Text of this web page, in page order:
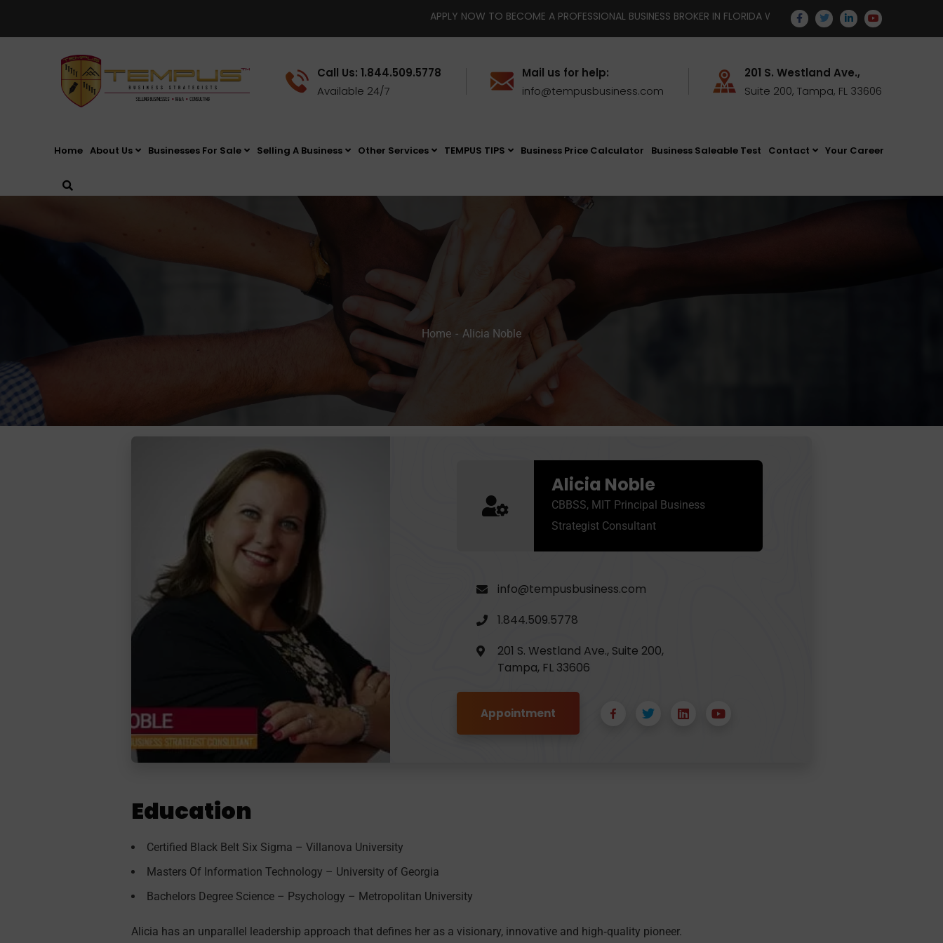
APPLY NOW TO BECOME A PROFESSIONAL BUSINESS BROKER IN FLORIDA WITH TEMPUS BUSINESS STRATEGISTS | EMAIL YOUR
Call Us: 1.844.509.5778
Available 24/7
Mail us for help:
info@tempusbusiness.com
201 S. Westland Ave.,
Suite 200, Tampa, FL 33606
Home About Us Businesses For Sale Selling A Business Other Services TEMPUS TIPS Business Price Calculator Business Saleable Test Contact Your Career
Home Alicia Noble
Alicia Noble
CBBSS, MIT Principal Business
Strategist Consultant
info@tempusbusiness.com
1.844.509.5778
201 S. Westland Ave., Suite 200,
Tampa, FL 33606
Appointment
Education
Certified Black Belt Six Sigma – Villanova University
Masters Of Information Technology – University of Georgia
Bachelors Degree Science – Psychology – Metropolitan University
Alicia has an unparallel leadership approach that defines her as a visionary, innovative and high‐quality pioneer.